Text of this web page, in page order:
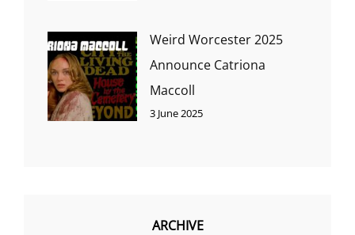
Weird Worcester 2025
Announce Catriona
Maccoll
3 June 2025
ARCHIVE